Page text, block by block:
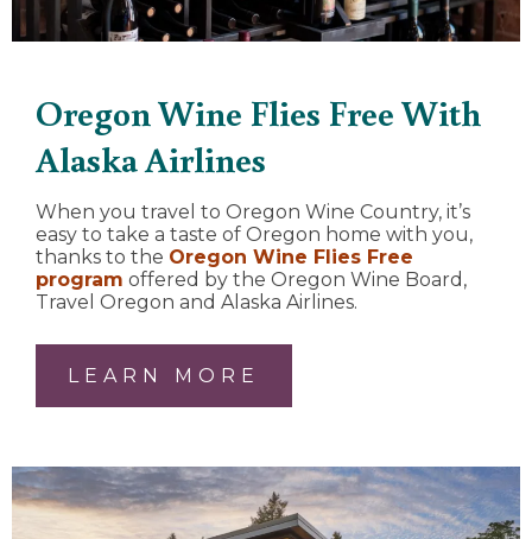
Oregon Wine Flies Free With
Alaska Airlines
When you travel to Oregon Wine Country, it’s
easy to take a taste of Oregon home with you,
thanks to the Oregon Wine Flies Free
program offered by the Oregon Wine Board,
Travel Oregon and Alaska Airlines.
LEARN MORE